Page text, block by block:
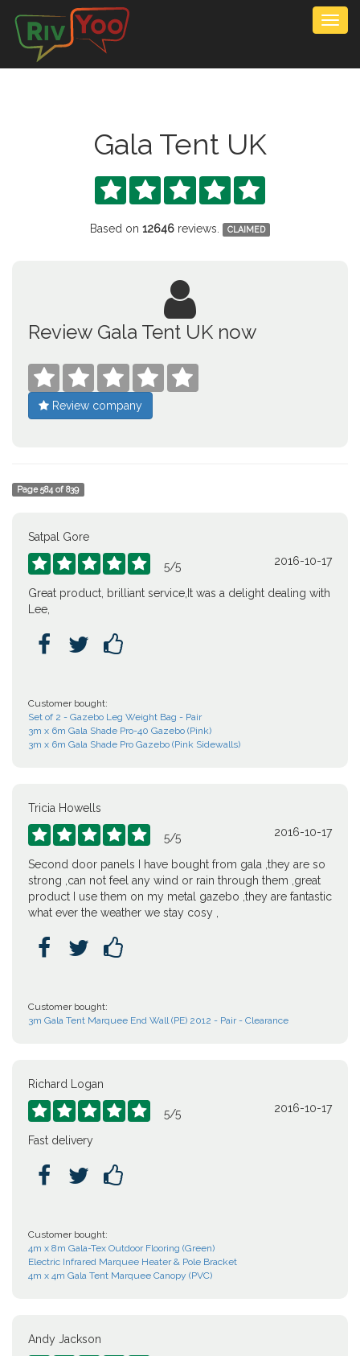
Gala Tent UK
    
Based on 12646reviews. CLAIMED
Review Gala Tent UK now
    
Review company
Page584 of839
Satpal Gore
     5/5 2016-10-17
Great product, brilliant service,It was a delight dealing with
Lee,
  
Customer bought:
Set of 2 - Gazebo Leg Weight Bag - Pair
3m x 6m Gala Shade Pro-40 Gazebo (Pink)
3m x 6m Gala Shade Pro Gazebo (Pink Sidewalls)
Tricia Howells
     5/5 2016-10-17
Second door panels I have bought from gala ,they are so
strong ,can not feel any wind or rain through them ,great
product I use them on my metal gazebo ,they are fantastic
what ever the weather we stay cosy ,
  
Customer bought:
3m Gala Tent Marquee End Wall (PE) 2012 - Pair - Clearance
Richard Logan
     5/5 2016-10-17
Fast delivery
  
Customer bought:
4m x 8m Gala-Tex Outdoor Flooring (Green)
Electric Infrared Marquee Heater & Pole Bracket
4m x 4m Gala Tent Marquee Canopy (PVC)
Andy Jackson